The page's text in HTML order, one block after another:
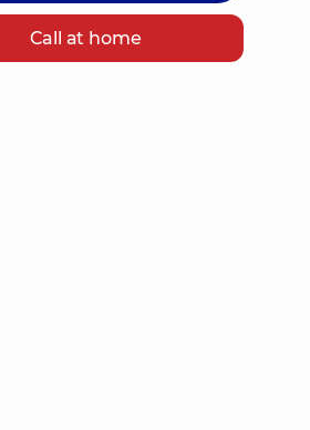
Call at home